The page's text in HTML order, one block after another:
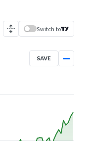
Switch to
SAVE